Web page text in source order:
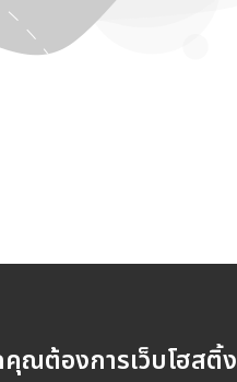
คุณต้องการเว็บโฮสติ้ง